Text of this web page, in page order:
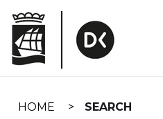
navigation
HOME SEARCH